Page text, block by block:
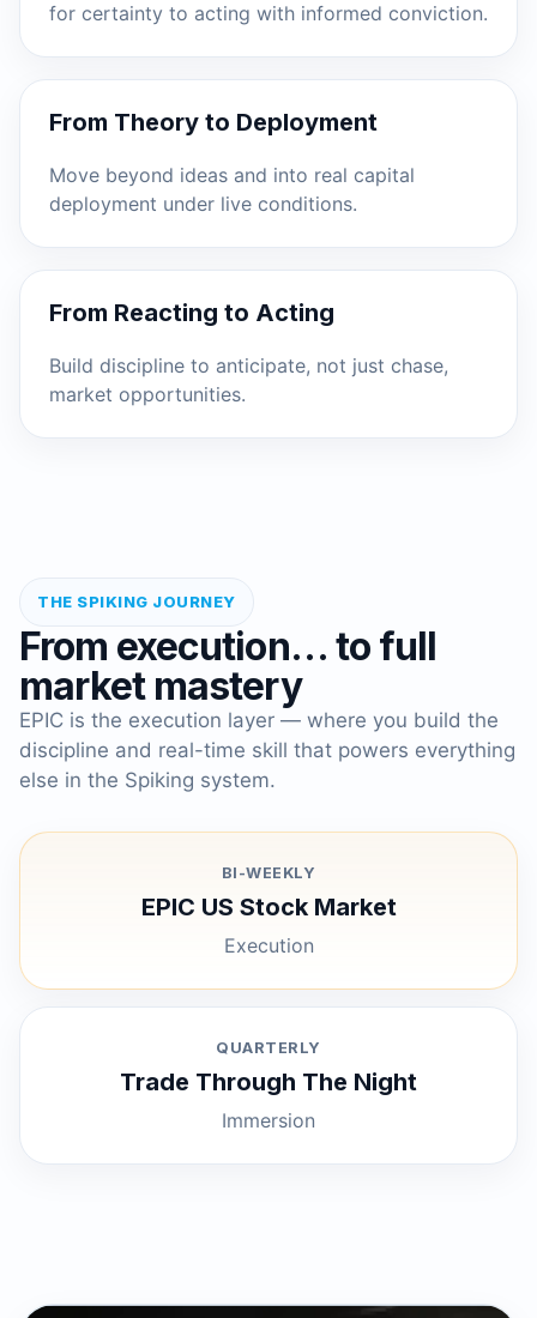
for certainty to acting with informed conviction.
From Theory to Deployment
Move beyond ideas and into real capital
deployment under live conditions.
From Reacting to Acting
Build discipline to anticipate, not just chase,
market opportunities.
THE SPIKING JOURNEY
From execution… to full
market mastery
EPIC is the execution layer — where you build the
discipline and real-time skill that powers everything
else in the Spiking system.
BI-WEEKLY
EPIC US Stock Market
Execution
QUARTERLY
Trade Through The Night
Immersion